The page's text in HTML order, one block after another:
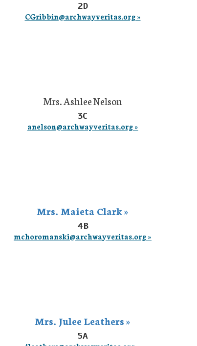
2D
CGribbin@archwayveritas.org »
Mrs. Ashlee Nelson
3C
anelson@archwayveritas.org »
Mrs. Maieta Clark »
4B
mchoromanski@archwayveritas.org »
Mrs. Julee Leathers »
5A